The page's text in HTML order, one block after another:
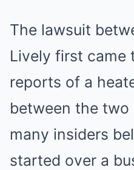
The lawsuit
Lively first came
reports of a
between the two
many insiders
started over a